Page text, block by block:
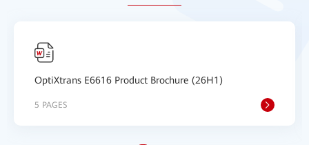
OptiXtrans E6616 Product Brochure (26H1)
5 PAGES